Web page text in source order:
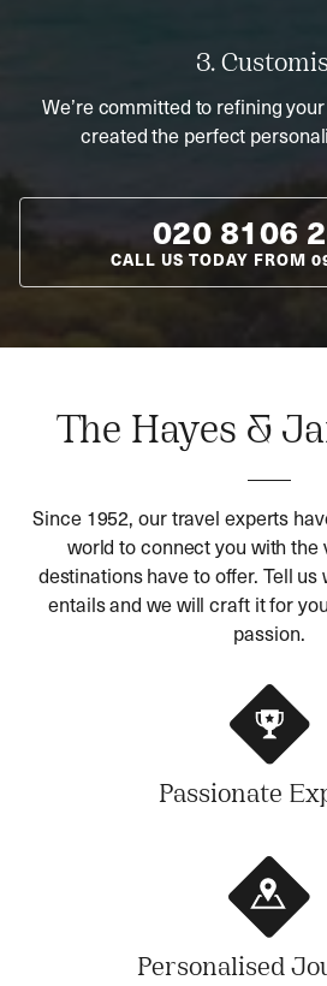
3.
We’re committed to refining
created the perfect
020 8106
CALL US TODAY FROM
The Hayes &
Since 1952, our travel experts
world to connect you with the
destinations have to offer. Tell
entails and we will craft it for
passion.
Passionate
Personalised